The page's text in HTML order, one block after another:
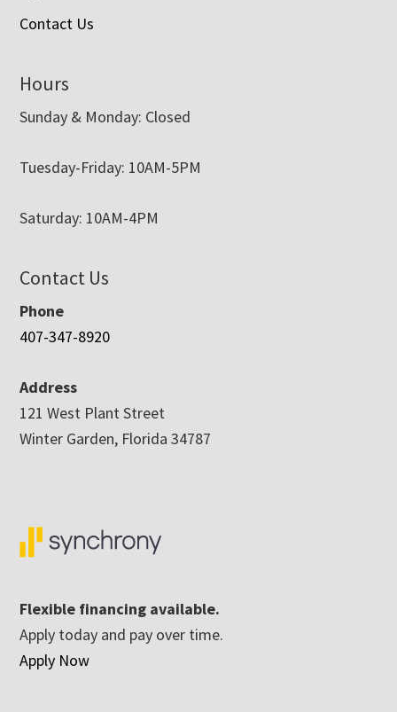
Contact Us
Hours
Sunday & Monday: Closed
Tuesday-Friday: 10AM-5PM
Saturday: 10AM-4PM
Contact Us
Phone
407-347-8920
Address
121 West Plant Street
Winter Garden, Florida 34787
Flexible financing available.
Apply today and pay over time.
Apply Now